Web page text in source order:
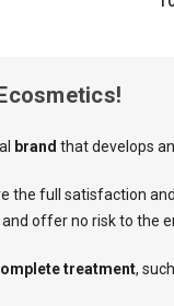
brand that develops
the full satisfaction
offer no risk to the
treatment,